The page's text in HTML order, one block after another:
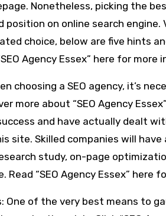
Nonetheless, picking the
on online search engine.
choice, below are five hints
Agency Essex” here for more
choosing a SEO agency, it’s
more about “SEO Agency
and have actually dealt
site. Skilled companies will
study, on-page
“SEO Agency Essex” here
of the very best means to